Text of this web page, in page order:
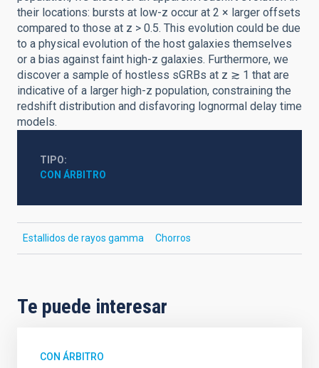
their locations: bursts at low-z occur at 2 × larger offsets
compared to those at z > 0.5. This evolution could be due
to a physical evolution of the host galaxies themselves
or a bias against faint high-z galaxies. Furthermore, we
discover a sample of hostless sGRBs at z ≳ 1 that are
indicative of a larger high-z population, constraining the
redshift distribution and disfavoring lognormal delay time
models.
TIPO
CON ÁRBITRO
Estallidos de rayos gamma Chorros
Te puede interesar
CON ÁRBITRO